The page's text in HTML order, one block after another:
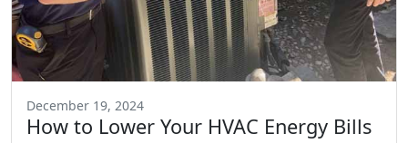
December 19, 2024
How to Lower Your HVAC Energy Bills